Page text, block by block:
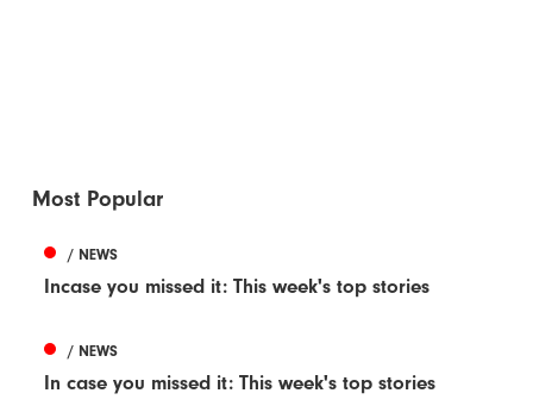
Most Popular
/ NEWS
Incase you missed it: This week's top stories
/ NEWS
In case you missed it: This week's top stories